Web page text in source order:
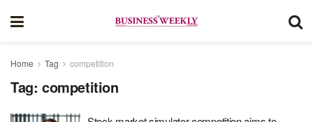
Home Tag competition
Tag: competition